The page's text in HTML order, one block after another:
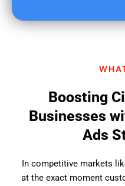
Boosting
Businesses
Ads
In competitive markets
at the exact moment